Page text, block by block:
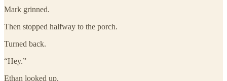
Mark grinned.
Then stopped halfway to the porch.
Turned back.
“Hey.”
Ethan looked up.